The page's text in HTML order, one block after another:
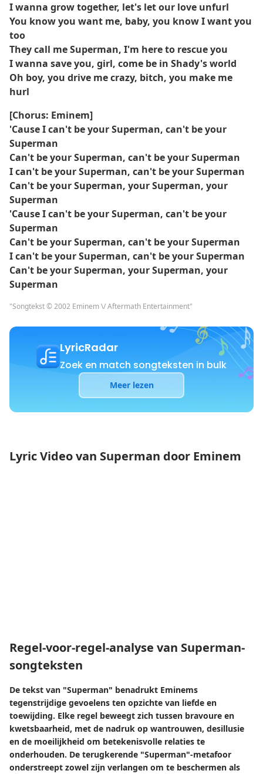
I wanna grow together, let's let our love unfurl
You know you want me, baby, you know I want you
too
They call me Superman, I'm here to rescue you
I wanna save you, girl, come be in Shady's world
Oh boy, you drive me crazy, bitch, you make me
hurl
[Chorus: Eminem]
'Cause I can't be your Superman, can't be your
Superman
Can't be your Superman, can't be your Superman
I can't be your Superman, can't be your Superman
Can't be your Superman, your Superman, your
Superman
'Cause I can't be your Superman, can't be your
Superman
Can't be your Superman, can't be your Superman
I can't be your Superman, can't be your Superman
Can't be your Superman, your Superman, your
Superman
"Songtekst © 2002 Eminem \/ Aftermath Entertainment"
LyricRadar
Zoek en match songteksten in bulk
Meer lezen
Lyric Video van Superman door Eminem
Regel-voor-regel-analyse van Superman-
songteksten
De tekst van "Superman" benadrukt Eminems
tegenstrijdige gevoelens ten opzichte van liefde en
toewijding. Elke regel beweegt zich tussen bravoure en
kwetsbaarheid, met de nadruk op wantrouwen, desillusie
en de moeilijkheid om betekenisvolle relaties te
onderhouden. De terugkerende "Superman"-metafoor
onderstreept zowel zijn verlangen om te beschermen als